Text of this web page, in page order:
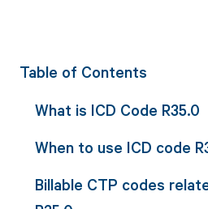
Table of Contents
What is ICD Code R35.0
When to use ICD code
Billable CTP codes